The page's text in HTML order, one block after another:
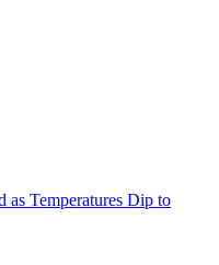
as Temperatures Dip to